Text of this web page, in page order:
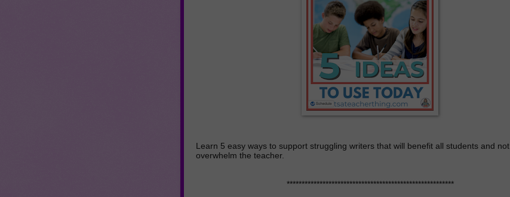
Learn 5 easy ways to support struggling writers that will benefit all students and not
overwhelm the teacher.
********************************************************